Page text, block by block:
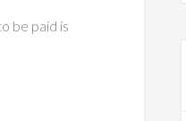
be paid is